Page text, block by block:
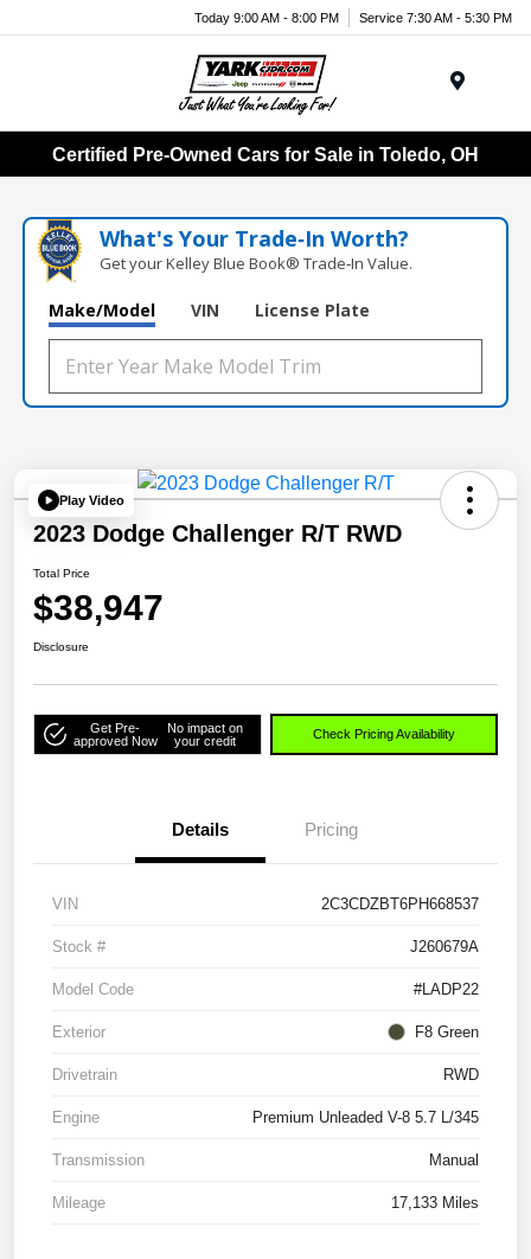
Today 9:00 AM - 8:00 PM Service 7:30 AM - 5:30 PM
Certified Pre-Owned Cars for Sale in Toledo, OH
What's Your Trade‑In Worth?
Get your Kelley Blue Book® Trade‑In Value.
Make/Model VIN License Plate
Play Video
2023 Dodge Challenger R/T RWD
Total Price
$38,947
Disclosure
Get Pre-
approved Now
No impact on
your credit
Check Pricing Availability
Details Pricing
VIN 2C3CDZBT6PH668537
Stock # J260679A
Model Code #LADP22
Exterior F8 Green
Drivetrain RWD
Engine Premium Unleaded V-8 5.7 L/345
Transmission Manual
Mileage 17,133 Miles